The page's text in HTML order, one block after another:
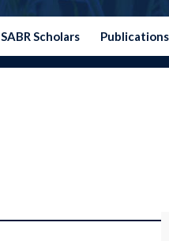
SABR Scholars Publications